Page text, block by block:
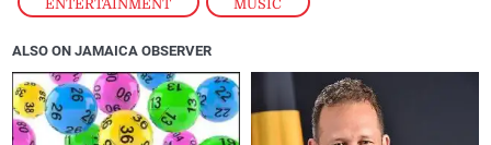
ENTERTAINMENT , MUSIC
ALSO ON JAMAICA OBSERVER